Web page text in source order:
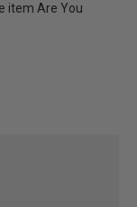
item Are You